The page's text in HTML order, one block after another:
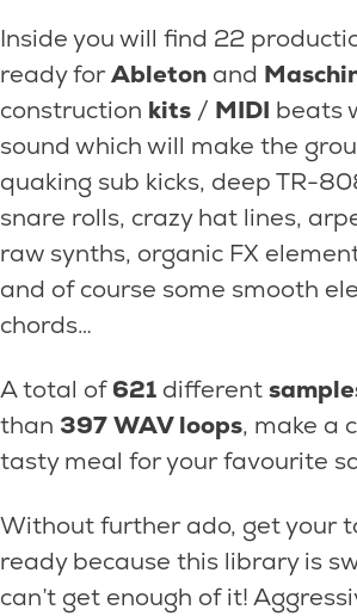
Inside you will find 22
ready forAbleton and
construction kits / MIDI beats
sound which will make the
quaking sub kicks, deep TR-
snare rolls, crazy hat lines,
raw synths, organic FX
and of course some smooth
chords…
A total of621 different
than 397WAV loops, make a
tasty meal for your favourite
Without further ado, get your
ready because this library is
can’t get enough of it!